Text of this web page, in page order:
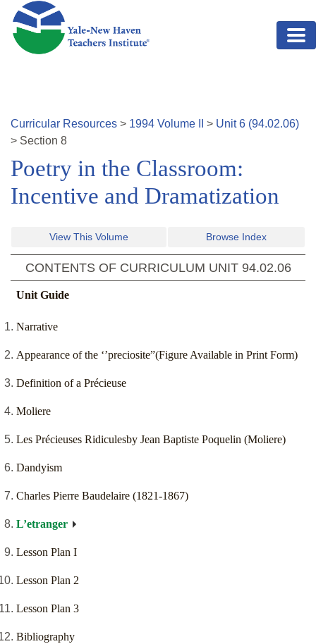
Skip to main content
Curricular Resources > 1994 Volume > Unit6 (94.02.06)
> Section 8
Poetry in the Classroom:
Incentive and Dramatization
View This Volume Browse Index
CONTENTS OF CURRICULUM UNIT 94.02.06
Unit Guide
Narrative
Appearance of the ‘’preciosite”(Figure Available in Print Form)
Definition of a Précieuse
Moliere
Les Précieuses Ridiculesby Jean Baptiste Poquelin (Moliere)
Dandyism
Charles Pierre Baudelaire (1821-1867)
L’etranger
Lesson Plan I
Lesson Plan 2
Lesson Plan 3
Bibliography